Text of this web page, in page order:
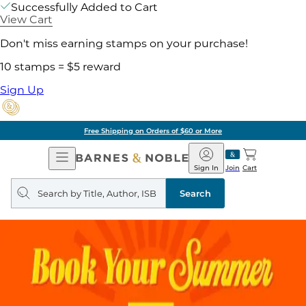
Successfully Added to Cart
View Cart
Don't miss earning stamps on your purchase!
10 stamps = $5 reward
Sign Up
Free Shipping on Orders of $60 or More
Open
Navigation
Barnes
&
Noble
Join
Sign In Cart
Search
query
Search